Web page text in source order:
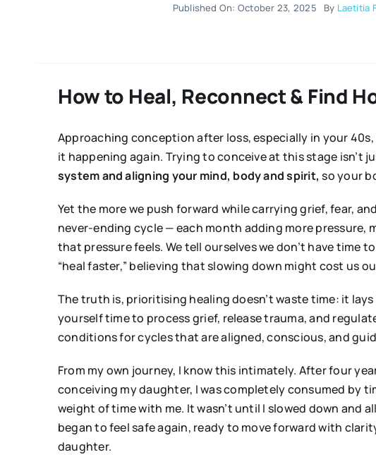
Published On: October 23, 2025 By Laetitia
How to Heal, Reconnect & Find
Approaching conception after loss, especially in your
it happening again. Trying to conceive at this stage isn’t
system and aligning your mind, body and spirit, so your
Yet the more we push forward while carrying grief, fear,
never-ending cycle — each month adding more pressure,
that pressure feels. We tell ourselves we don’t have time
“heal faster,” believing that slowing down might cost us
The truth is, prioritising healing doesn’t waste time: it
yourself time to process grief, release trauma, and
conditions for cycles that are aligned, conscious, and
From my own journey, I know this intimately. After four
conceiving my daughter, I was completely consumed by
weight of time with me. It wasn’t until I slowed down and
began to feel safe again, ready to move forward with
daughter.